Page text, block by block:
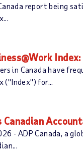
report being
in Canada have
("Index") for...
Canadian
- ADP Canada, a